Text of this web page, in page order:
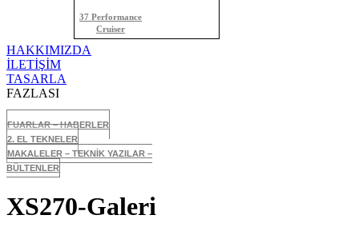
37 Performance
Cruiser
HAKKIMIZDA
İLETİŞİM
TASARLA
FAZLASI
FUARLAR – HABERLER
2. EL TEKNELER
MAKALELER – TEKNİK YAZILAR –
BÜLTENLER
XS270-Galeri